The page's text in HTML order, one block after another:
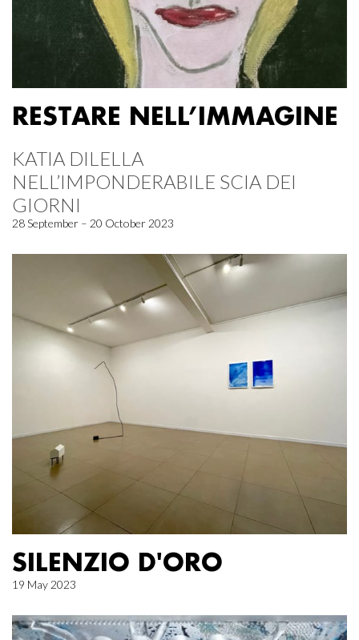
RESTARE NELL’IMMAGINE
KATIA DILELLA
NELL’IMPONDERABILE SCIA DEI
GIORNI
28 September – 20 October 2023
SILENZIO D'ORO
19 May 2023